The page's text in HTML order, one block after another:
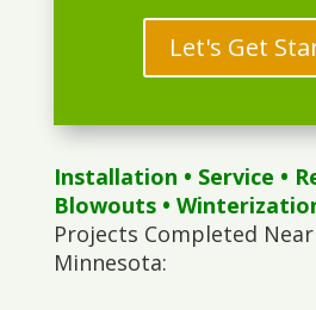
Let's Get
Installation • Service •
Blowouts•
Projects Completed
Minnesota: